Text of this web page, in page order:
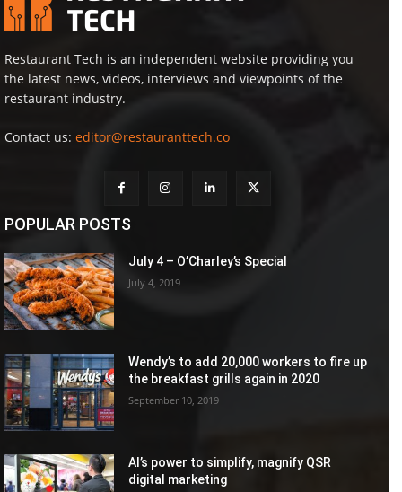
Restaurant Tech is an independent website providing you
the latest news, videos, interviews and viewpoints of the
restaurant industry.
Contact us: editor@restauranttech.co
POPULAR POSTS
July 4 – O’Charley’s Special
July 4, 2019
Wendy’s to add 20,000 workers to fire up
the breakfast grills again in 2020
September 10, 2019
AI’s power to simplify, magnify QSR
digital marketing